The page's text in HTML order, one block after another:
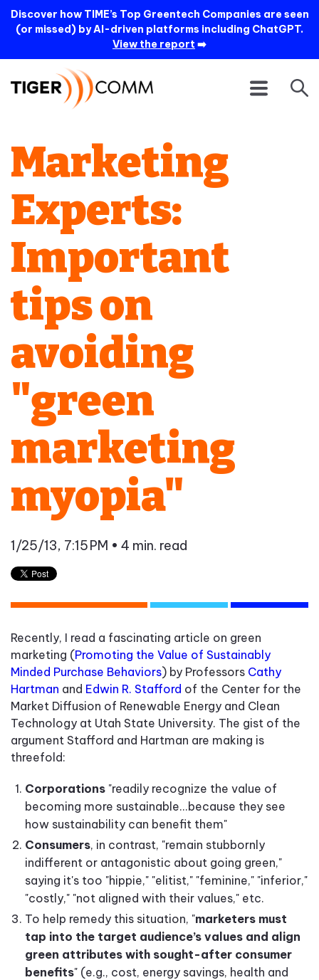
Discover how TIME’s Top Greentech Companies are seen
(or missed) by AI-driven platforms including ChatGPT.
View the report ➡️
Marketing
Experts:
Important
tips on
avoiding
"green
marketing
myopia"
1/25/13, 7:15 PM • 4 min. read
Recently, I read a fascinating article on green
marketing (Promoting the Value of Sustainably
Minded Purchase Behaviors) by Professors Cathy
Hartman and Edwin R. Stafford of the Center for the
Market Diffusion of Renewable Energy and Clean
Technology at Utah State University. The gist of the
argument Stafford and Hartman are making is
threefold:
Corporations "readily recognize the value of
becoming more sustainable...because they see
how sustainability can benefit them"
Consumers, in contrast, "remain stubbornly
indifferent or antagonistic about going green,"
saying it's too "hippie," "elitist," "feminine," "inferior,"
"costly," "not aligned with their values," etc.
To help remedy this situation, "marketers must
tap into the target audience’s values and align
green attributes with sought-after consumer
benefits" (e.g., cost, energy savings, health and